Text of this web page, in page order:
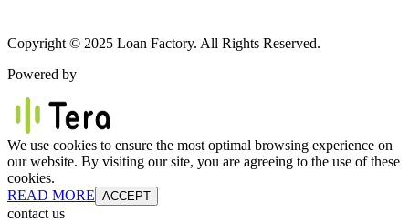
Copyright © 2025 Loan Factory. All Rights Reserved.
Powered by
We use cookies to ensure the most optimal browsing experience on
our website. By visiting our site, you are agreeing to the use of these
cookies.
READ MORE ACCEPT
contact us